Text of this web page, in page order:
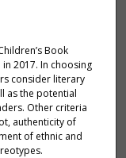
Book
2017. In choosing
consider literary
as the potential
Other criteria
authenticity of
of ethnic and